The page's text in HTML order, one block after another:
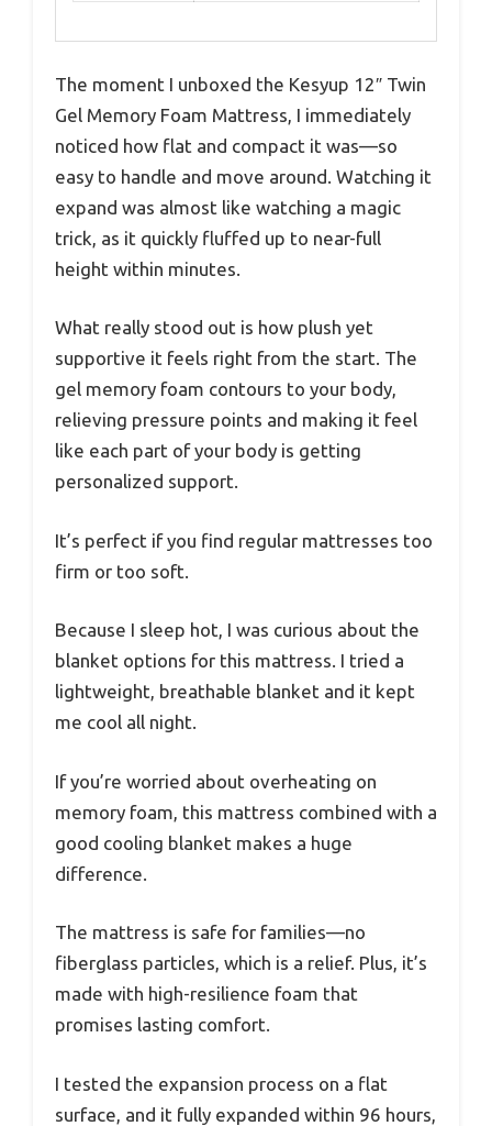
The moment I unboxed the Kesyup 12″ Twin
Gel Memory Foam Mattress, I immediately
noticed how flat and compact it was—so
easy to handle and move around. Watching it
expand was almost like watching a magic
trick, as it quickly fluffed up to near-full
height within minutes.
What really stood out is how plush yet
supportive it feels right from the start. The
gel memory foam contours to your body,
relieving pressure points and making it feel
like each part of your body is getting
personalized support.
It’s perfect if you find regular mattresses too
firm or too soft.
Because I sleep hot, I was curious about the
blanket options for this mattress. I tried a
lightweight, breathable blanket and it kept
me cool all night.
If you’re worried about overheating on
memory foam, this mattress combined with a
good cooling blanket makes a huge
difference.
The mattress is safe for families—no
fiberglass particles, which is a relief. Plus, it’s
made with high-resilience foam that
promises lasting comfort.
I tested the expansion process on a flat
surface, and it fully expanded within 96 hours,